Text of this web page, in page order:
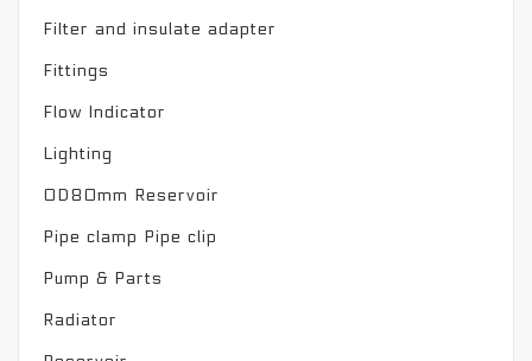
Filter and insulate adapter
Fittings
Flow Indicator
Lighting
OD80mm Reservoir
Pipe clamp Pipe clip
Pump & Parts
Radiator